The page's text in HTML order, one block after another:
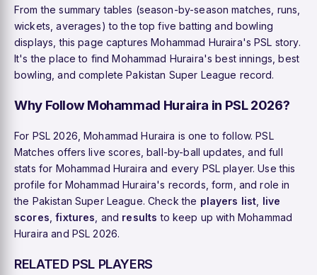
From the summary tables (season-by-season matches, runs,
wickets, averages) to the top five batting and bowling
displays, this page captures Mohammad Huraira's PSL story.
It's the place to find Mohammad Huraira's best innings, best
bowling, and complete Pakistan Super League record.
Why Follow Mohammad Huraira in PSL 2026?
For PSL 2026, Mohammad Huraira is one to follow. PSL
Matches offers live scores, ball-by-ball updates, and full
stats for Mohammad Huraira and every PSL player. Use this
profile for Mohammad Huraira's records, form, and role in
the Pakistan Super League. Check the players list live
scores ,fixtures , and results to keep up with Mohammad
Huraira and PSL 2026.
RELATED PSL PLAYERS